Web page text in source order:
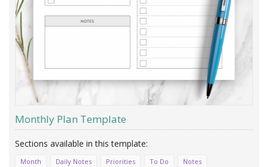
Monthly Plan Template
Month Daily Notes Priorities To Do Notes